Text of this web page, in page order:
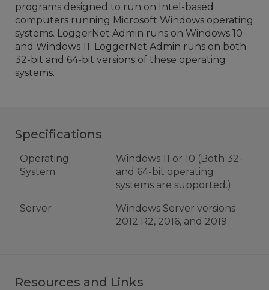
programs designed to run on Intel-based
computers running Microsoft Windows operating
systems. LoggerNet Admin runs on Windows 10
and Windows 11. LoggerNet Admin runs on both
32-bit and 64-bit versions of these operating
systems.
Specifications
Operating
System
Windows 11 or 10 (Both 32-
and 64-bit operating
systems are supported.)
Server
Windows Server versions
2012 R2, 2016, and 2019
Resources and Links